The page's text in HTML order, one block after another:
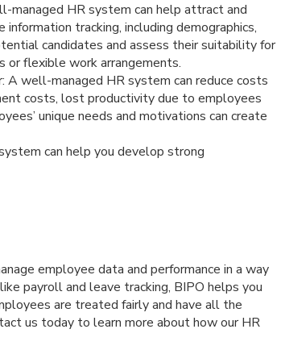
managed HR system can help attract and
tracking, including demographics,
candidates and assess their suitability for
or flexible work arrangements.
well-managed HR system can reduce costs
costs, lost productivity due to employees
unique needs and motivations can create
can help you develop strong
employee data and performance in a way
payroll and leave tracking, BIPO helps you
are treated fairly and have all the
us today to learn more about how our HR